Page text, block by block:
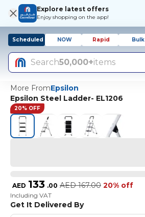
Explore latest offers
Enjoy shopping on the app!
Scheduled NOW Rapid Bulk
Search50,000+items
More FromEpsilon
Epsilon Steel Ladder- EL1206
20% OFF
AED 133 .00 AED 167.00 20% off
Including VAT
Get It Delivered By